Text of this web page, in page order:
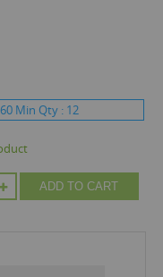
Min Qty : 12
ADD TO CART